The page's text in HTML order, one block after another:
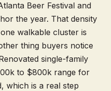
Beer Festival and
the year. That density
walkable cluster is
thing buyers notice
single-family
to $800k range for
which is a real step